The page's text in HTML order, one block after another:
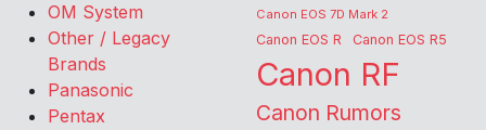
OM System
Other / Legacy
Brands
Panasonic
Pentax
Canon EOS 7D Mark 2
Canon EOS R Canon EOS R5
Canon RF
Canon Rumors